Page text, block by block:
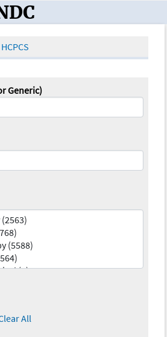
Oncology Toolbox
HCPCS
Generic)
All